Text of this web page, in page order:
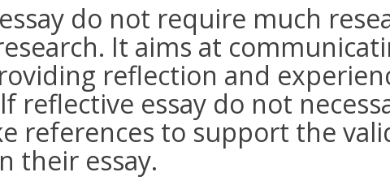
do not require much
It aims at
reflection and
reflective essay do not
references to support the
their essay.